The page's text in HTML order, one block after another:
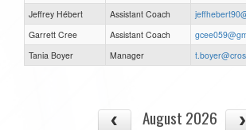
Jeffrey Hébert
Assistant Coach
Garrett Cree
Assistant Coach
Tania Boyer
Manager
August 2026